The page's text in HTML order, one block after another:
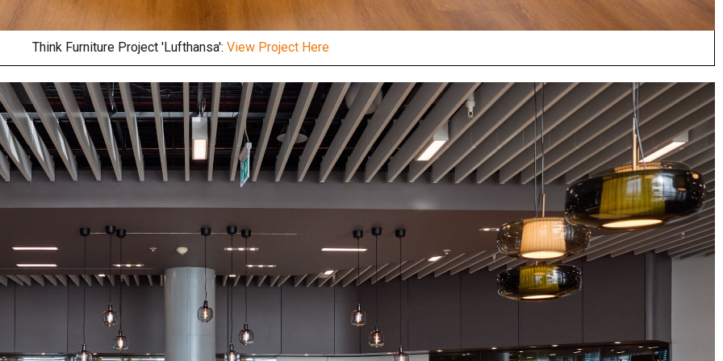
Think Furniture Project 'Lufthansa': View Project Here